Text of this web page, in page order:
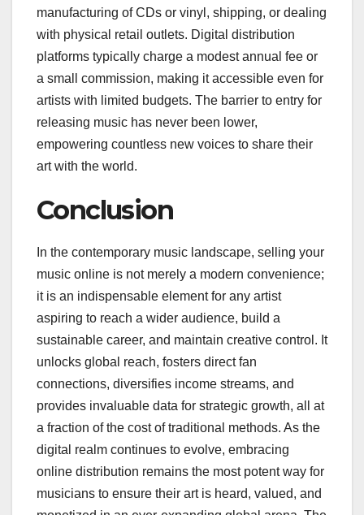
manufacturing of CDs or vinyl, shipping, or dealing
with physical retail outlets. Digital distribution
platforms typically charge a modest annual fee or
a small commission, making it accessible even for
artists with limited budgets. The barrier to entry for
releasing music has never been lower,
empowering countless new voices to share their
art with the world.
Conclusion
In the contemporary music landscape, selling your
music online is not merely a modern convenience;
it is an indispensable element for any artist
aspiring to reach a wider audience, build a
sustainable career, and maintain creative control. It
unlocks global reach, fosters direct fan
connections, diversifies income streams, and
provides invaluable data for strategic growth, all at
a fraction of the cost of traditional methods. As the
digital realm continues to evolve, embracing
online distribution remains the most potent way for
musicians to ensure their art is heard, valued, and